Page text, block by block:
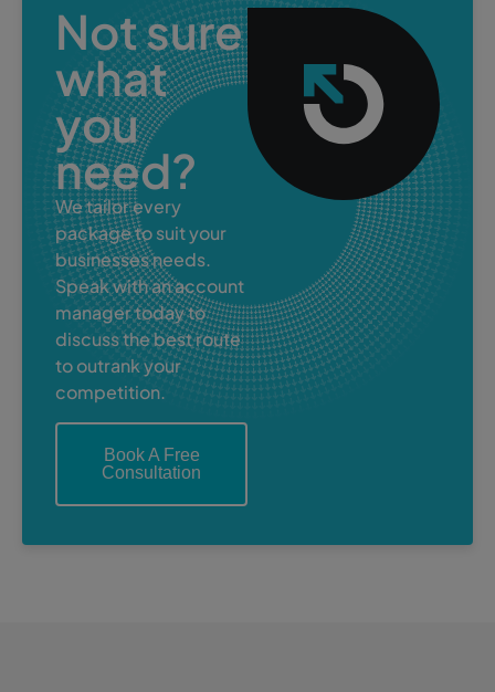
Not sure
what
you
need?
We tailor every
package to suit your
businesses needs.
Speak with an account
manager today to
discuss the best route
to outrank your
competition.
Book A Free
Consultation